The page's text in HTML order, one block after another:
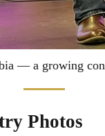
— a growing
Photos